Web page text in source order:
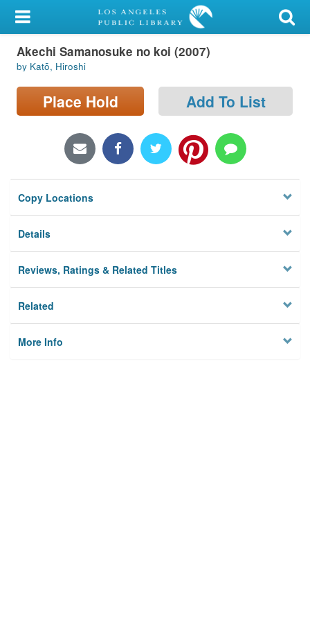
My Account
Library Card
Sign In
Locations/Hours (external
Privacy
Akechi Samanosuke no koi (2007)
by Katō, Hiroshi
Place Hold Add To List
Copy Locations
Details
Reviews, Ratings & Related Titles
Related
More Info